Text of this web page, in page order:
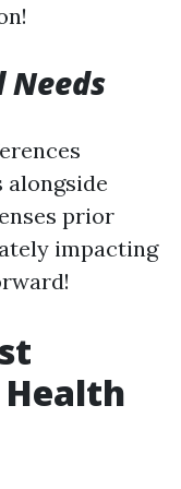
Needs
prior
impacting
Health